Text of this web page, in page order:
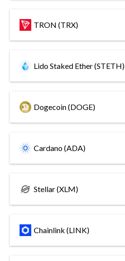
TRON (TRX)
Lido Staked Ether (STETH)
Dogecoin (DOGE)
Cardano (ADA)
Stellar (XLM)
Chainlink (LINK)